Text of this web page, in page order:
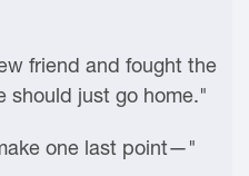
friend and fought the
should just go home."
one last point—"